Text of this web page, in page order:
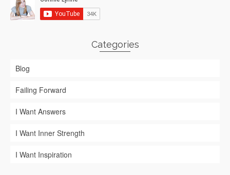
Categories
Blog
Failing Forward
I Want Answers
I Want Inner Strength
I Want Inspiration